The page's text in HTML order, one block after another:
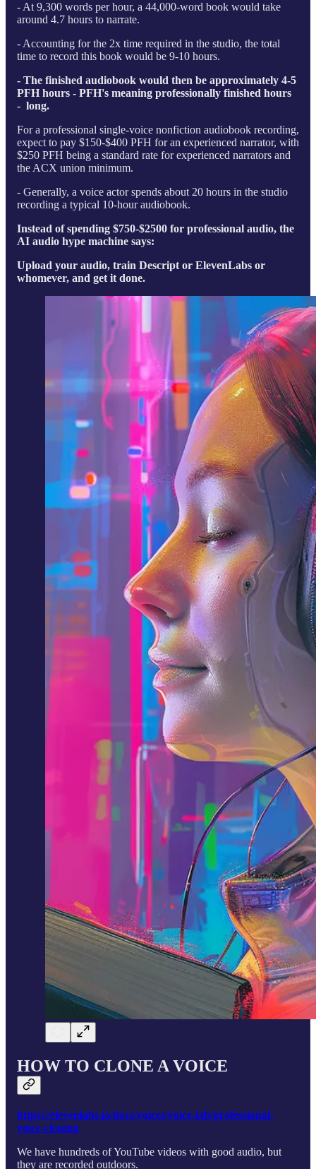
- At 9,300 words per hour, a 44,000-word book would take
around 4.7 hours to narrate.
- Accounting for the 2x time required in the studio, the total
time to record this book would be 9-10 hours.
- The finished audiobook would then be approximately 4-5
PFH hours - PFH's meaning professionally finished hours
- long.
For a professional single-voice nonfiction audiobook recording,
expect to pay $150-$400 PFH for an experienced narrator, with
$250 PFH being a standard rate for experienced narrators and
the ACX union minimum.
- Generally, a voice actor spends about 20 hours in the studio
recording a typical 10-hour audiobook.
Instead of spending $750-$2500 for professional audio, the
AI audio hype machine says:
Upload your audio, train Descript or ElevenLabs or
whomever, and get it done.
HOW TO CLONE A VOICE
https://elevenlabs.io/docs/voices/voice-lab/professional-
voice-cloning
We have hundreds of YouTube videos with good audio, but
they are recorded outdoors.